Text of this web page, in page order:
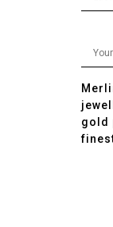
gold